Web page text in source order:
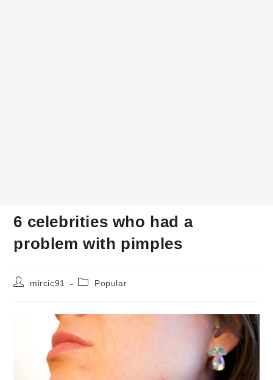
6 celebrities who had a
problem with pimples
Postmircic91
PostPopular